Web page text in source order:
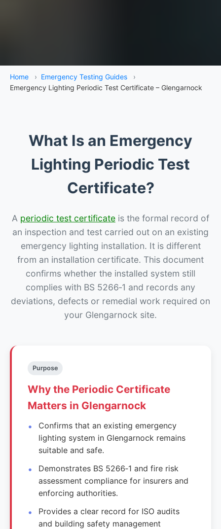
Home › Emergency Testing Guides
›
Emergency Lighting Periodic Test Certificate – Glengarnock
What Is an Emergency
Lighting Periodic Test
Certificate?
A periodic test certificate is the formal record of
an inspection and test carried out on an existing
emergency lighting installation. It is different
from an installation certificate. This document
confirms whether the installed system still
complies with BS 5266‑1 and records any
deviations, defects or remedial work required on
your Glengarnock site.
Purpose
Why the Periodic Certificate
Matters in Glengarnock
Confirms that an existing emergency
lighting system in Glengarnock remains
suitable and safe.
Demonstrates BS 5266‑1 and fire risk
assessment compliance for insurers and
enforcing authorities.
Provides a clear record for ISO audits
and building safety management